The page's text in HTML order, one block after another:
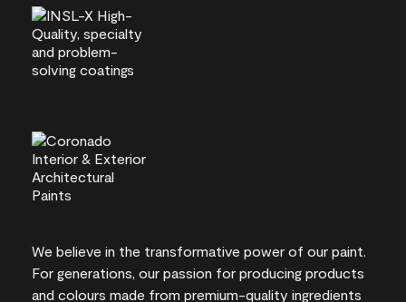
We believe in the transformative power of our paint.
For generations, our passion for producing products
and colours made from premium-quality ingredients